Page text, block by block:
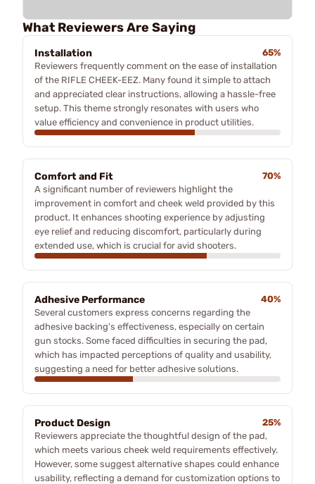
What Reviewers Are Saying
Installation
65%
Reviewers frequently comment on the ease of installation
of the RIFLE CHEEK-EEZ. Many found it simple to attach
and appreciated clear instructions, allowing a hassle-free
setup. This theme strongly resonates with users who
value efficiency and convenience in product utilities.
Comfort and Fit
70%
A significant number of reviewers highlight the
improvement in comfort and cheek weld provided by this
product. It enhances shooting experience by adjusting
eye relief and reducing discomfort, particularly during
extended use, which is crucial for avid shooters.
Adhesive Performance
40%
Several customers express concerns regarding the
adhesive backing's effectiveness, especially on certain
gun stocks. Some faced difficulties in securing the pad,
which has impacted perceptions of quality and usability,
suggesting a need for better adhesive solutions.
Product Design
25%
Reviewers appreciate the thoughtful design of the pad,
which meets various cheek weld requirements effectively.
However, some suggest alternative shapes could enhance
usability, reflecting a demand for customization options to